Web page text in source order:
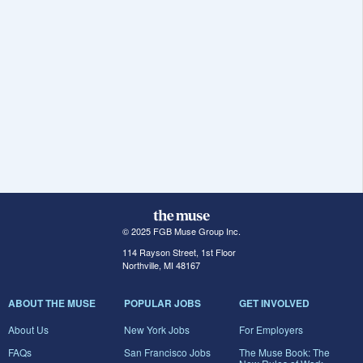
© 2025 FGB Muse Group Inc.
114 Rayson Street, 1st Floor
Northville, MI 48167
ABOUT THE MUSE
About Us
FAQs
POPULAR JOBS
New York Jobs
San Francisco Jobs
GET INVOLVED
For Employers
The Muse Book: The